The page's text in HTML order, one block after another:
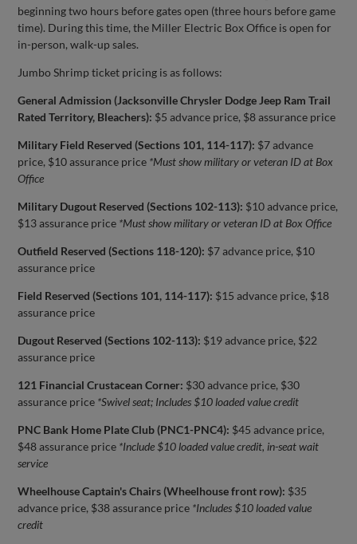
beginning two hours before gates open (three hours before game
time). During this time, the Miller Electric Box Office is open for
in-person, walk-up sales.
Jumbo Shrimp ticket pricing is as follows:
General Admission (Jacksonville Chrysler Dodge Jeep Ram Trail
Rated Territory, Bleachers): $5 advance price, $8 assurance price
Military Field Reserved (Sections 101, 114-117): $7 advance
price, $10 assurance price *Must show military or veteran ID at Box
Office
Military Dugout Reserved (Sections 102-113): $10 advance price,
$13 assurance price *Must show military or veteran ID at Box Office
Outfield Reserved (Sections 118-120): $7 advance price, $10
assurance price
Field Reserved (Sections 101, 114-117): $15 advance price, $18
assurance price
Dugout Reserved (Sections 102-113): $19 advance price, $22
assurance price
121 Financial Crustacean Corner: $30 advance price, $30
assurance price *Swivel seat; Includes $10 loaded value credit
PNC Bank Home Plate Club (PNC1-PNC4): $45 advance price,
$48 assurance price *Include $10 loaded value credit, in-seat wait
service
Wheelhouse Captain's Chairs (Wheelhouse front row): $35
advance price, $38 assurance price *Includes $10 loaded value
credit